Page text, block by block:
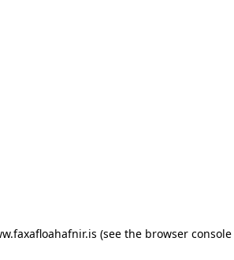
(see the browser console